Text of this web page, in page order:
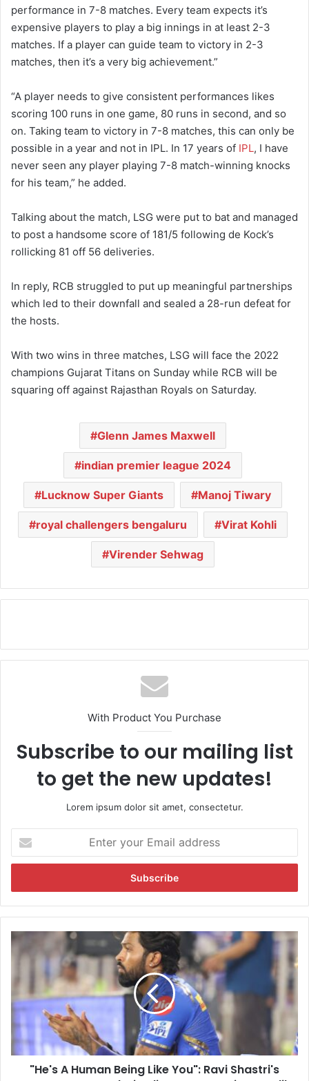
performance in 7-8 matches. Every team expects it’s
expensive players to play a big innings in at least 2-3
matches. If a player can guide team to victory in 2-3
matches, then it’s a very big achievement.”
“A player needs to give consistent performances likes
scoring 100 runs in one game, 80 runs in second, and so
on. Taking team to victory in 7-8 matches, this can only be
possible in a year and not in IPL. In 17 years of IPL, I have
never seen any player playing 7-8 match-winning knocks
for his team,” he added.
Talking about the match, LSG were put to bat and managed
to post a handsome score of 181/5 following de Kock’s
rollicking 81 off 56 deliveries.
In reply, RCB struggled to put up meaningful partnerships
which led to their downfall and sealed a 28-run defeat for
the hosts.
With two wins in three matches, LSG will face the 2022
champions Gujarat Titans on Sunday while RCB will be
squaring off against Rajasthan Royals on Saturday.
Glenn James Maxwell
indian premier league 2024
Lucknow Super Giants Manoj Tiwary
royal challengers bengaluru Virat Kohli
Virender Sehwag
With Product You Purchase
Subscribe to our mailing list
to get the new updates!
Lorem ipsum dolor sit amet, consectetur.
t
r
y
i
l
a
d
"
s
A
H
u
m
"He's A Human Being Like You": Ravi Shastri's